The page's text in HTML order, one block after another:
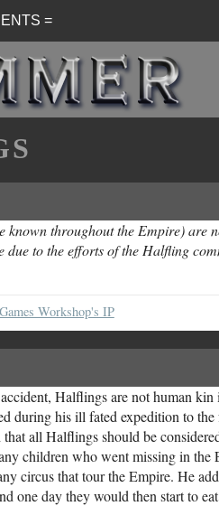
=
known throughout the Empire) are
due to the efforts of the Halfling
Games Workshop's IP
Halflings are not human kin
during his ill fated expedition to
that all Halflings should be
children who went missing in the
circus that tour the Empire. He
one day they would then start to